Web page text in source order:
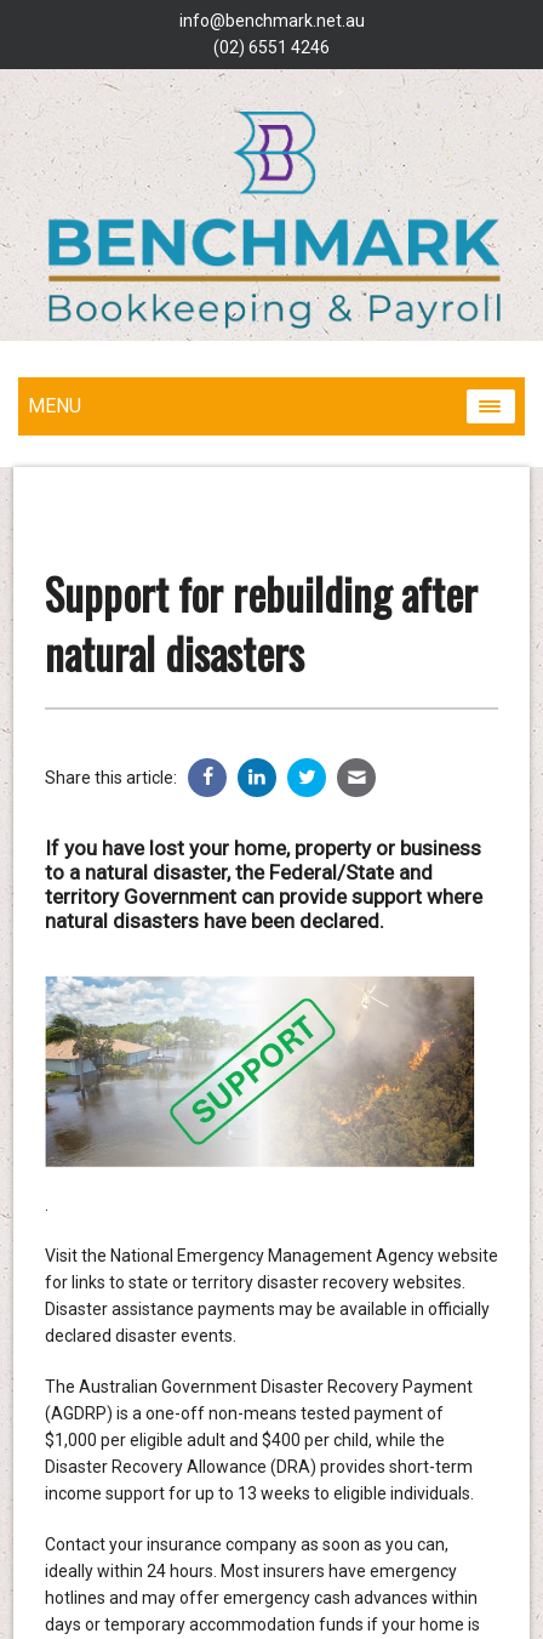
info@benchmark.net.au
(02) 6551 4246
MENU
Support for rebuilding after
natural disasters
Share this article:
If you have lost your home, property or business
to a natural disaster, the Federal/State and
territory Government can provide support where
natural disasters have been declared.
Visit the National Emergency Management Agency website
for links to state or territory disaster recovery websites.
Disaster assistance payments may be available in officially
declared disaster events.
The Australian Government Disaster Recovery Payment
(AGDRP) is a one-off non-means tested payment of
$1,000 per eligible adult and $400 per child, while the
Disaster Recovery Allowance (DRA) provides short-term
income support for up to 13 weeks to eligible individuals.
Contact your insurance company as soon as you can,
ideally within 24 hours. Most insurers have emergency
hotlines and may offer emergency cash advances within
days or temporary accommodation funds if your home is